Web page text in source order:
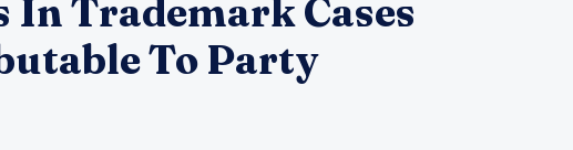
In Trademark Cases
To Party